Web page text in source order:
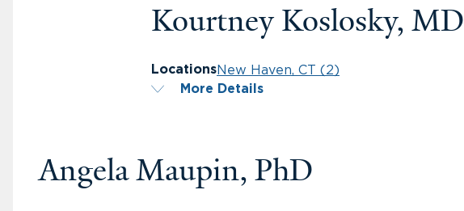
Kourtney Koslosky, MD
LocationsNew Haven, CT (2)
More Details
Angela Maupin, PhD